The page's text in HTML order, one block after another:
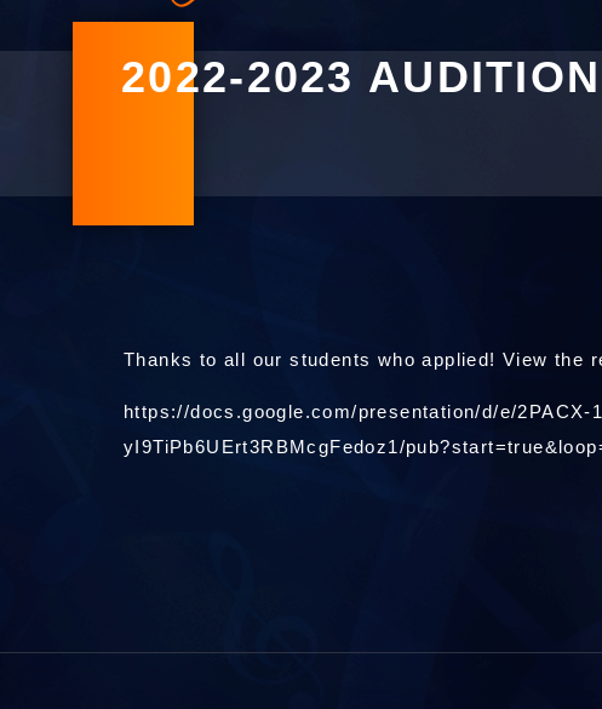
2022-2023
Thanks to all our students who applied! View the
https://docs.google.com/presentation/d/e/
yI9TiPb6UErt3RBMcgFedoz1/